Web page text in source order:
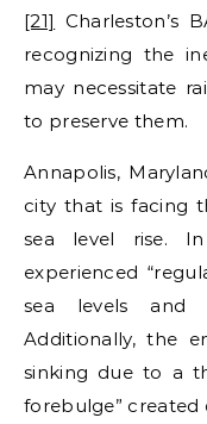
[21] Charleston’s
recognizing the
may necessitate
to preserve them.
Annapolis,
city that is facing
sea level rise.
experienced
sea levels and
Additionally, the
sinking due to a
forebulge” created